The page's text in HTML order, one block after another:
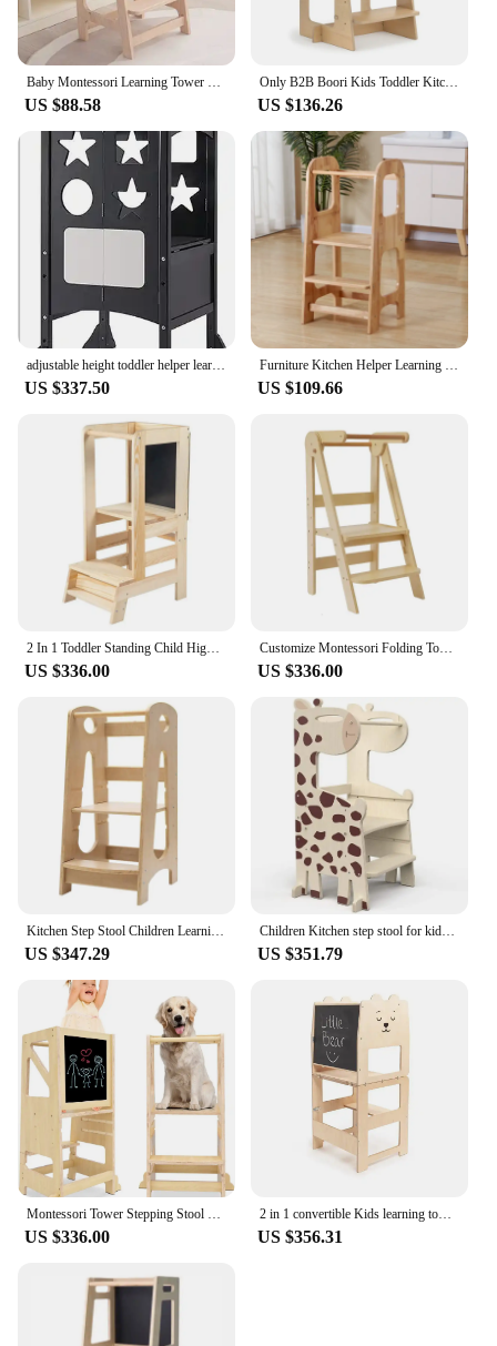
supports your child's development and love for
cooking, making it an essential part of any family
kitchen.
Baby Montessori Learning Tower Wooden Baby Hand Wash Ladder Children's Wash Stool Children's Toilet Wash Face Step Stool
US $88.58
Only B2B Boori Kids Toddler Kitchen Helper Stool Safety Wooden Learning Tower Montessori
US $136.26
adjustable height toddler helper learning tower foldable stool for kitchen step kids
US $337.50
Furniture Kitchen Helper Learning Tower Kids Step Stool Toddler Child Wooden Learning Tower
US $109.66
US $336.00
Customize Montessori Folding Tower Learning Step Stool Toddler Kitchen Helper Stool Kids Foldable Learning Tower
US $336.00
US $347.29
Children Kitchen step stool for kids Natural Wooden Climbing frame Montessori toddler Learning Tower with Slide and blackboard
US $351.79
US $336.00
2 in 1 convertible Kids learning tower for toddler cat plain little kitchen helper step stool
US $356.31